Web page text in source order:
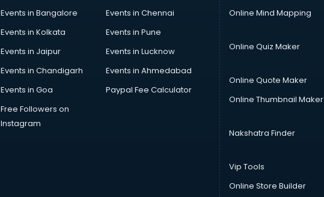
Events in Bangalore
Events in Chennai
Events in Kolkata
Events in Pune
Events in Jaipur
Events in Lucknow
Events in Chandigarh
Events in Ahmedabad
Events in Goa
Paypal Fee Calculator
Free Followers on
Instagram
Online Mind Mapping
Online Quiz Maker
Online Quote Maker
Online Thumbnail Maker
Nakshatra Finder
Vip Tools
Online Store Builder